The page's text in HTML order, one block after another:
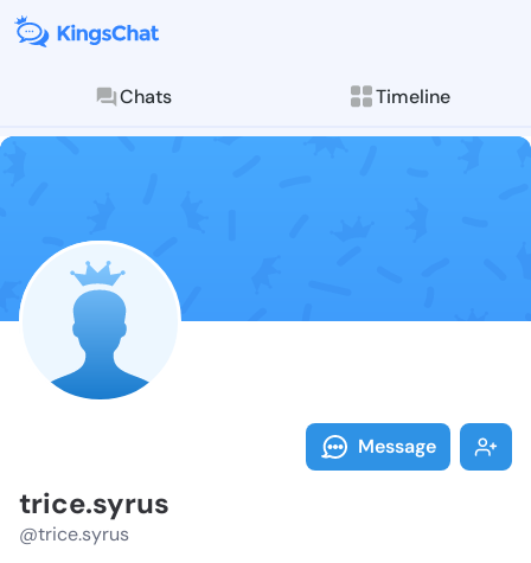
Chats Timeline
Follow
Explore posts &
Message
trice.syrus
@trice.syrus